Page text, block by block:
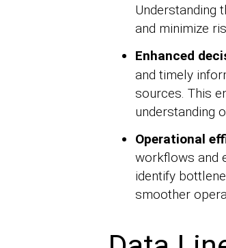
Understanding
and minimize
Enhanced
and timely
sources. This
understanding
Operational
workflows and
identify
smoother